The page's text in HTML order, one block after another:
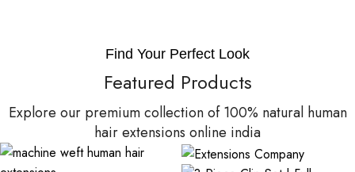
Find Your Perfect Look
Featured Products
Explore our premium collection of 100% natural human
hair extensions online india